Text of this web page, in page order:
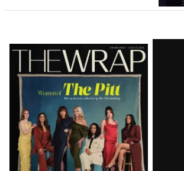
Latest
Magazine
Issue